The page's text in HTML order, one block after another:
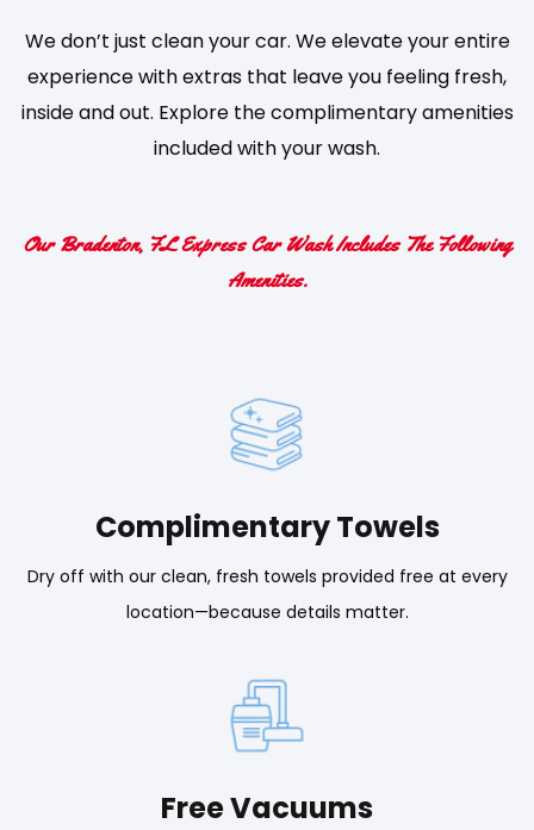
We don’t just clean your car. We elevate your entire
experience with extras that leave you feeling fresh,
inside and out. Explore the complimentary amenities
included with your wash.
Our Bradenton, FL Express Car Wash Includes The Following
Amenities.
Complimentary Towels
Dry off with our clean, fresh towels provided free at every
location—because details matter.
Free Vacuums